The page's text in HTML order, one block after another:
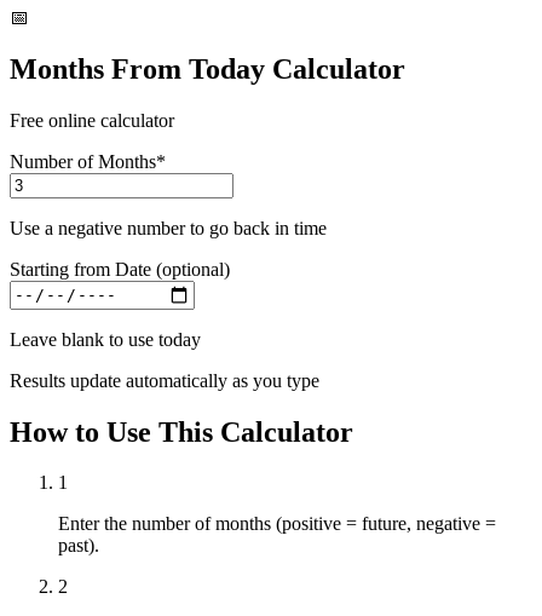
📅
Months From Today Calculator
Free online calculator
Number of Months*
Use a negative number to go back in time
Starting from Date (optional)
Leave blank to use today
Results update automatically as you type
How to Use This Calculator
1
Enter the number of months (positive = future, negative =
past).
2